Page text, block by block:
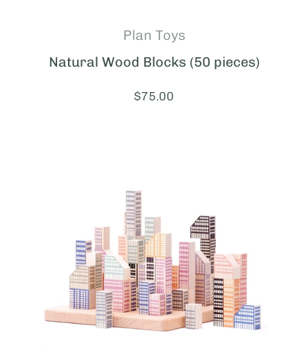
Plan Toys
Natural Wood Blocks (50 pieces)
Price:
$75.00